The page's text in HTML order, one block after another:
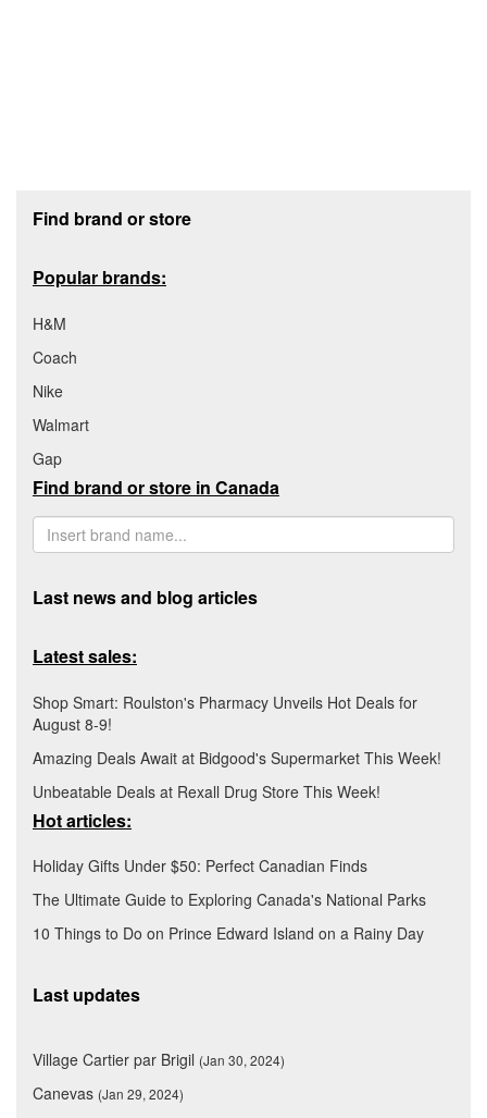
Find brand or store
Popular brands:
H&M
Coach
Nike
Walmart
Gap
Find brand or store in Canada
Last news and blog articles
Latest sales:
Shop Smart: Roulston's Pharmacy Unveils Hot Deals for
August 8-9!
Amazing Deals Await at Bidgood's Supermarket This Week!
Unbeatable Deals at Rexall Drug Store This Week!
Hot articles:
Holiday Gifts Under $50: Perfect Canadian Finds
The Ultimate Guide to Exploring Canada's National Parks
10 Things to Do on Prince Edward Island on a Rainy Day
Last updates
Village Cartier par Brigil (Jan 30, 2024)
Canevas (Jan 29, 2024)